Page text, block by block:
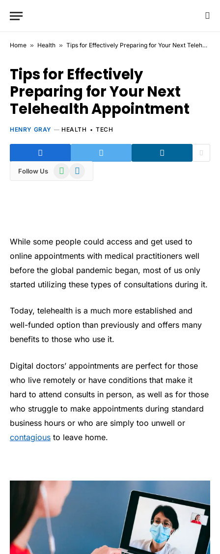
Home » Health » Tips for Effectively Preparing for Your Next Telehealth Appointment
Tips for Effectively
Preparing for Your Next
Telehealth Appointment
HENRY GRAY HEALTH TECH
Follow Us WhatsAppTelegram
While some people could access and get used to
online appointments with medical practitioners well
before the global pandemic began, most of us only
started utilizing these types of consultations during it.
Today, telehealth is a much more established and
well-funded option than previously and offers many
benefits to those who use it.
Digital doctors’ appointments are perfect for those
who live remotely or have conditions that make it
hard to attend consults in person, as well as for those
who struggle to make appointments during standard
business hours or who are simply too unwell or
contagious to leave home.